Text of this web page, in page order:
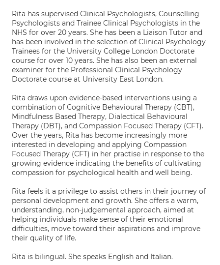
Rita has supervised Clinical Psychologists, Counselling
Psychologists and Trainee Clinical Psychologists in the
NHS for over 20 years. She has been a Liaison Tutor and
has been involved in the selection of Clinical Psychology
Trainees for the University College London Doctorate
course for over 10 years. She has also been an external
examiner for the Professional Clinical Psychology
Doctorate course at University East London.
Rita draws upon evidence-based interventions using a
combination of Cognitive Behavioural Therapy (CBT),
Mindfulness Based Therapy, Dialectical Behavioural
Therapy (DBT), and Compassion Focused Therapy (CFT).
Over the years, Rita has become increasingly more
interested in developing and applying Compassion
Focused Therapy (CFT) in her practise in response to the
growing evidence indicating the benefits of cultivating
compassion for psychological health and well being.
Rita feels it a privilege to assist others in their journey of
personal development and growth. She offers a warm,
understanding, non-judgemental approach, aimed at
helping individuals make sense of their emotional
difficulties, move toward their aspirations and improve
their quality of life.
Rita is bilingual. She speaks English and Italian.